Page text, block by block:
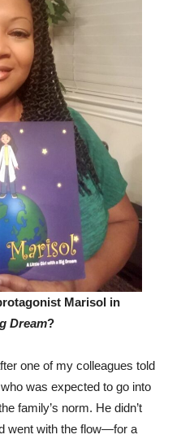
Marisol in
Dream?
one of my colleagues told
was expected to go into
family’s norm. He didn’t
went with the flow—for a